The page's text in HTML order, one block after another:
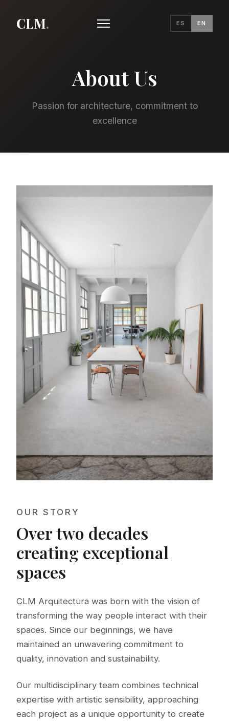
CLM. ES EN
About Us
Passion for architecture, commitment to
excellence
OUR STORY
Over two decades
creating exceptional
spaces
CLM Arquitectura was born with the vision of
transforming the way people interact with their
spaces. Since our beginnings, we have
maintained an unwavering commitment to
quality, innovation and sustainability.
Our multidisciplinary team combines technical
expertise with artistic sensibility, approaching
each project as a unique opportunity to create